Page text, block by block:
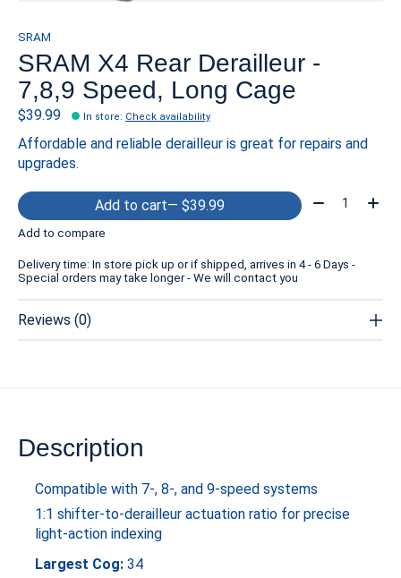
SRAM
SRAM X4 Rear Derailleur -
7,8,9 Speed, Long Cage
$39.99 In store: Check availability
Affordable and reliable derailleur is great for repairs and
upgrades.
Add to cart — $39.99 Quantity:
Add to compare
Delivery time: In store pick up or if shipped, arrives in 4 - 6 Days -
Special orders may take longer - We will contact you
Reviews (0)
Description
Compatible with 7-, 8-, and 9-speed systems
1:1 shifter-to-derailleur actuation ratio for precise
light-action indexing
Largest Cog: 34